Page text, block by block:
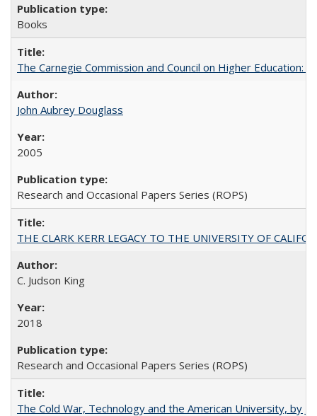
Books
The Carnegie Commission and Council on Higher Education:
John Aubrey Douglass
2005
Research and Occasional Papers Series (ROPS)
THE CLARK KERR LEGACY TO THE UNIVERSITY OF
C. Judson King
2018
Research and Occasional Papers Series (ROPS)
The Cold War, Technology and the American University, by